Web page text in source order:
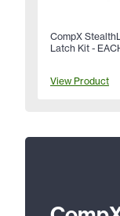
CompX
Latch Kit -
View Product